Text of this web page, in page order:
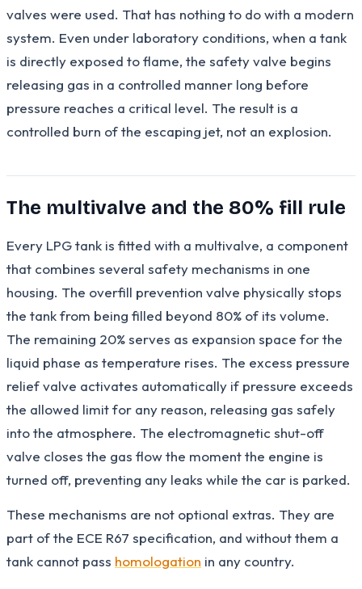
valves were used. That has nothing to do with a modern
system. Even under laboratory conditions, when a tank
is directly exposed to flame, the safety valve begins
releasing gas in a controlled manner long before
pressure reaches a critical level. The result is a
controlled burn of the escaping jet, not an explosion.
The multivalve and the 80% fill rule
Every LPG tank is fitted with a multivalve, a component
that combines several safety mechanisms in one
housing. The overfill prevention valve physically stops
the tank from being filled beyond 80% of its volume.
The remaining 20% serves as expansion space for the
liquid phase as temperature rises. The excess pressure
relief valve activates automatically if pressure exceeds
the allowed limit for any reason, releasing gas safely
into the atmosphere. The electromagnetic shut-off
valve closes the gas flow the moment the engine is
turned off, preventing any leaks while the car is parked.
These mechanisms are not optional extras. They are
part of the ECE R67 specification, and without them a
tank cannot pass homologation in any country.